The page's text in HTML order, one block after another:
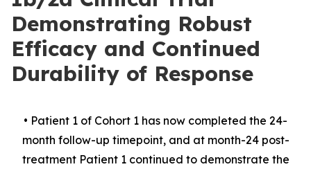
Demonstrating Robust
Efficacy and Continued
Durability of Response
• Patient 1 of Cohort 1 has now completed the 24-
month follow-up timepoint, and at month-24 post-
treatment Patient 1 continued to demonstrate the